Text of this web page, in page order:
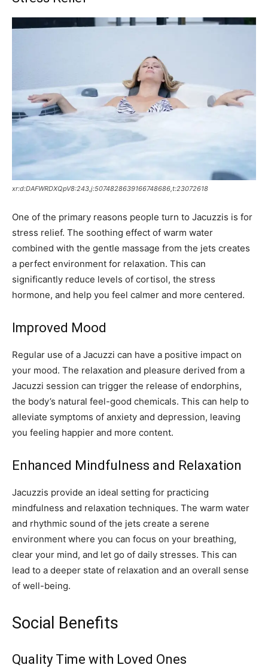
xr:d:DAFWRDXQpV8:243,j:5074828639166748686,t:23072618
One of the primary reasons people turn to Jacuzzis is for
stress relief. The soothing effect of warm water
combined with the gentle massage from the jets creates
a perfect environment for relaxation. This can
significantly reduce levels of cortisol, the stress
hormone, and help you feel calmer and more centered.
Improved Mood
Regular use of a Jacuzzi can have a positive impact on
your mood. The relaxation and pleasure derived from a
Jacuzzi session can trigger the release of endorphins,
the body’s natural feel-good chemicals. This can help to
alleviate symptoms of anxiety and depression, leaving
you feeling happier and more content.
Enhanced Mindfulness and Relaxation
Jacuzzis provide an ideal setting for practicing
mindfulness and relaxation techniques. The warm water
and rhythmic sound of the jets create a serene
environment where you can focus on your breathing,
clear your mind, and let go of daily stresses. This can
lead to a deeper state of relaxation and an overall sense
of well-being.
Social Benefits
Quality Time with Loved Ones